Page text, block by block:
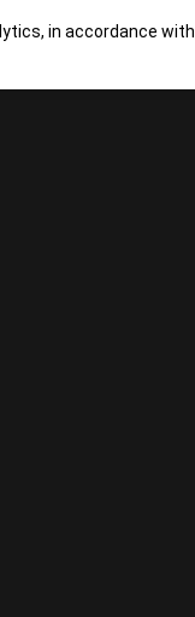
in accordance with